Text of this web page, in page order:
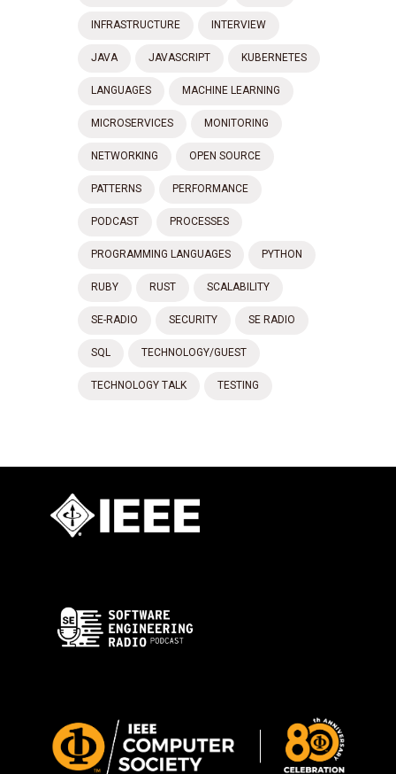
INFRASTRUCTURE INTERVIEW
JAVA JAVASCRIPT KUBERNETES
LANGUAGES MACHINE LEARNING
MICROSERVICES MONITORING
NETWORKING OPEN SOURCE
PATTERNS PERFORMANCE
PODCAST PROCESSES
PROGRAMMING LANGUAGES PYTHON
RUBY RUST SCALABILITY
SE-RADIO SECURITY SE RADIO
SQL TECHNOLOGY/GUEST
TECHNOLOGY TALK TESTING